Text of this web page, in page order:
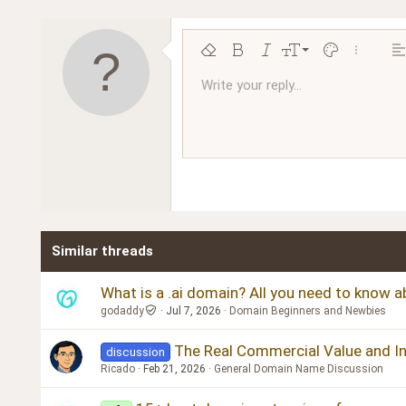
Remove formatting
Bold ItalicFont size
9
10
18
Text color
More
Font familyArial
Strike-through
UnderlineInline code
Insert horizontal line
SpoilerCode
Write your reply...
Similar threads
What is a .ai domain? All you need to know
godaddy Jul 7, 2026 Domain Beginners and Newbies
discussion The Real Commercial Value and
Ricado Feb 21, 2026 General Domain Name Discussion